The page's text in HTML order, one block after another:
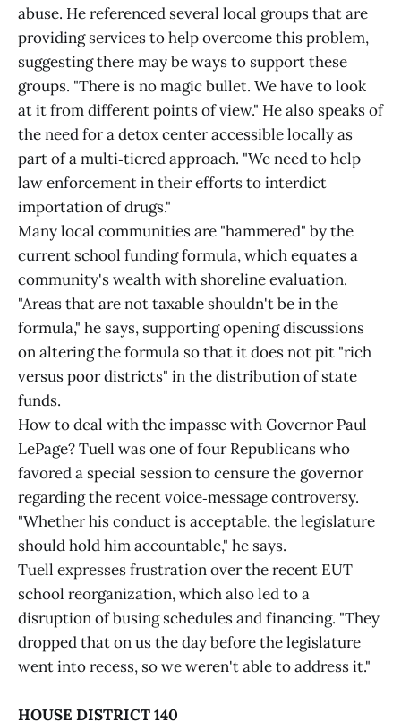
abuse. He referenced several local groups that are
providing services to help overcome this problem,
suggesting there may be ways to support these
groups. "There is no magic bullet. We have to look
at it from different points of view." He also speaks of
the need for a detox center accessible locally as
part of a multi‑tiered approach. "We need to help
law enforcement in their efforts to interdict
importation of drugs."
Many local communities are "hammered" by the
current school funding formula, which equates a
community's wealth with shoreline evaluation.
"Areas that are not taxable shouldn't be in the
formula," he says, supporting opening discussions
on altering the formula so that it does not pit "rich
versus poor districts" in the distribution of state
funds.
How to deal with the impasse with Governor Paul
LePage? Tuell was one of four Republicans who
favored a special session to censure the governor
regarding the recent voice‑message controversy.
"Whether his conduct is acceptable, the legislature
should hold him accountable," he says.
Tuell expresses frustration over the recent EUT
school reorganization, which also led to a
disruption of busing schedules and financing. "They
dropped that on us the day before the legislature
went into recess, so we weren't able to address it."
HOUSE DISTRICT 140